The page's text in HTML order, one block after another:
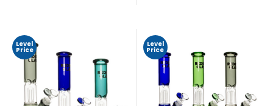
Level
Price
Level
Price